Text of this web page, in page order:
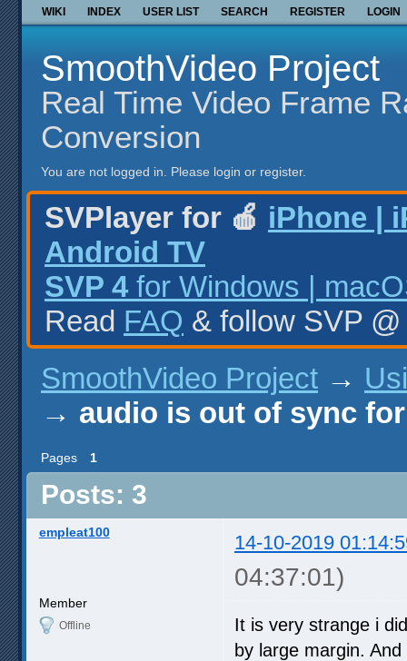
WIKI INDEX USER LIST SEARCH REGISTER LOGIN
SmoothVideo Project
Real Time Video Frame
Conversion
You are not logged in. Please login or register.
SVPlayer for 🍎 iPhone |
Android TV
SVP 4 for Windows |
Read FAQ & follow SVP
SmoothVideo Project →
→ audio is out of sync
Pages 1
Posts: 3
empleat100 14-10-2019
04:37:01)
Member
Offline
It is very strange i
by large margin.